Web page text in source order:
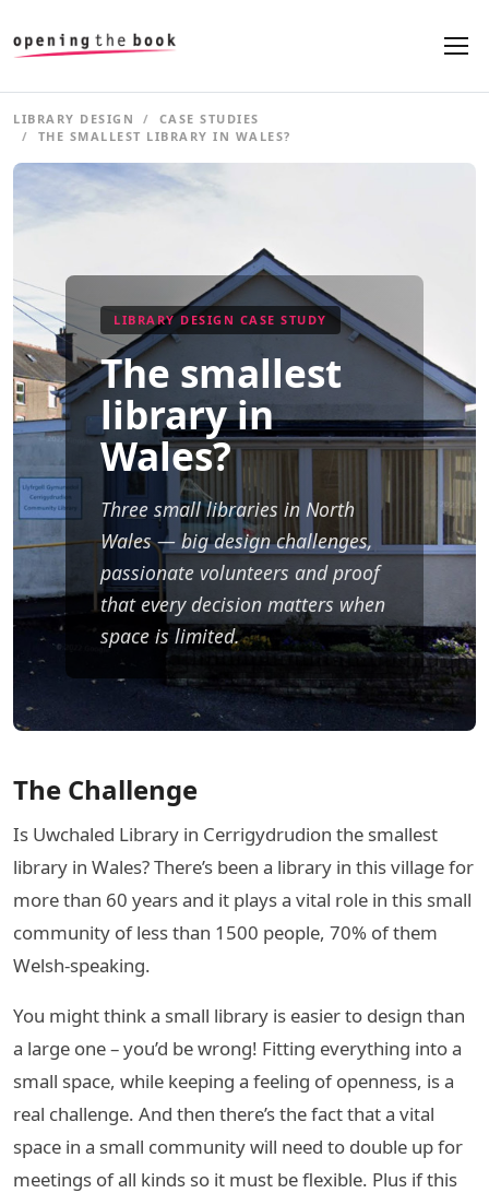
LIBRARY DESIGN
CASE STUDIES
THE SMALLEST LIBRARY IN WALES?
LIBRARY DESIGN CASE STUDY
The smallest
library in
Wales?
Three small libraries in North
Wales — big design challenges,
passionate volunteers and proof
that every decision matters when
space is limited.
The Challenge
Is Uwchaled Library in Cerrigydrudion the smallest
library in Wales? There’s been a library in this village for
more than 60 years and it plays a vital role in this small
community of less than 1500 people, 70% of them
Welsh-speaking.
You might think a small library is easier to design than
a large one – you’d be wrong! Fitting everything into a
small space, while keeping a feeling of openness, is a
real challenge. And then there’s the fact that a vital
space in a small community will need to double up for
meetings of all kinds so it must be flexible. Plus if this